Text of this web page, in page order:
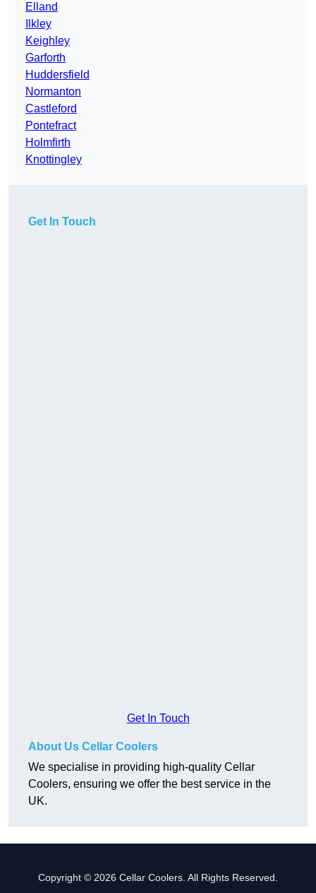
Elland
Ilkley
Keighley
Garforth
Huddersfield
Normanton
Castleford
Pontefract
Holmfirth
Knottingley
Get In Touch
Get In Touch
About Us Cellar Coolers
We specialise in providing high-quality Cellar
Coolers, ensuring we offer the best service in the
UK.
Copyright © 2026 Cellar Coolers. All Rights Reserved.